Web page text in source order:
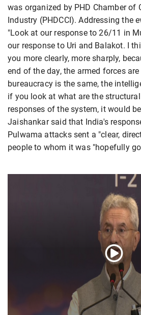
was organized by PHD Chamber of
Industry (PHDCCI). Addressing the
"Look at our response to 26/11 in
our response to Uri and Balakot. I
you more clearly, more sharply,
end of the day, the armed forces
bureaucracy is the same, the
if you look at what are the
responses of the system, it would
Jaishankar said that India's
Pulwama attacks sent a "clear,
people to whom it was "hopefully